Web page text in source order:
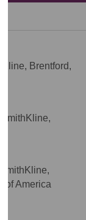
Brentford,
of America